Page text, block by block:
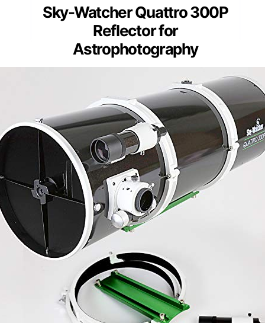
Sky-Watcher Quattro 300P
Reflector for
Astrophotography